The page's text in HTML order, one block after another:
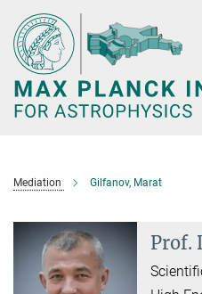
Main-
Content
Mediation Gilfanov, Marat
Prof.